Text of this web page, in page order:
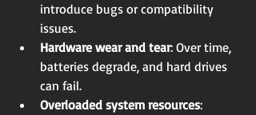
introduce bugs or compatibility
issues.
Hardware wear and tear: Over time,
batteries degrade, and hard drives
can fail.
Overloaded system resources: